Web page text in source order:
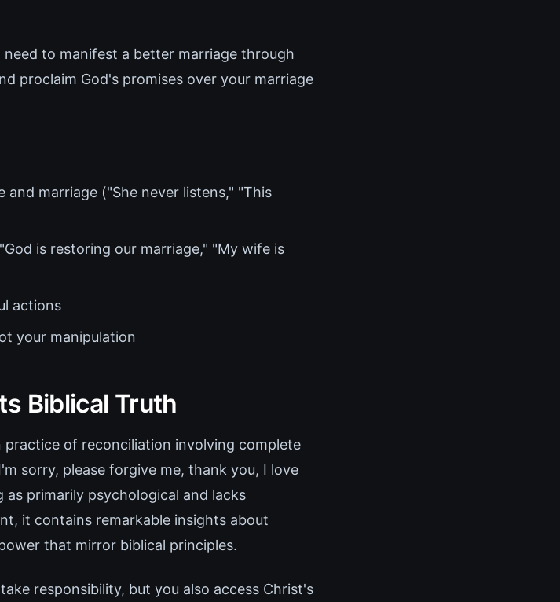
to manifest a better marriage through
proclaim God's promises over your marriage
marriage ("She never listens," "This
is restoring our marriage," "My wife is
actions
your manipulation
Biblical Truth
of reconciliation involving complete
sorry, please forgive me, thank you, I love
primarily psychological and lacks
it contains remarkable insights about
that mirror biblical principles.
responsibility, but you also access Christ's